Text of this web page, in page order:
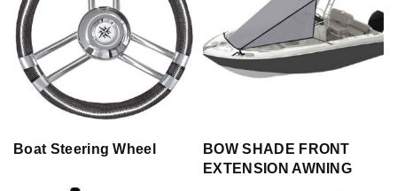
Boat Steering Wheel
BOW SHADE FRONT
EXTENSION AWNING